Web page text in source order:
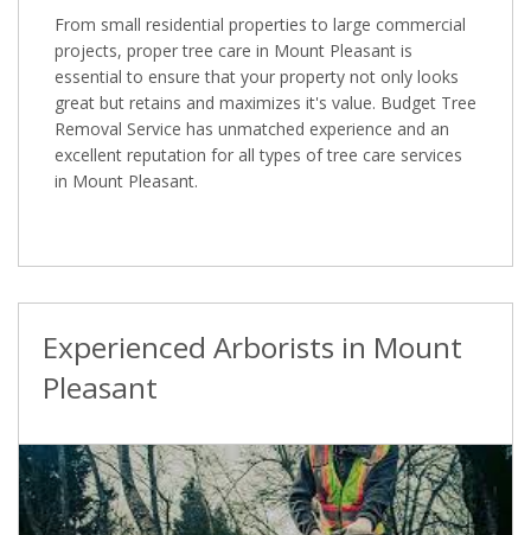
From small residential properties to large commercial
projects, proper tree care in Mount Pleasant is
essential to ensure that your property not only looks
great but retains and maximizes it's value. Budget Tree
Removal Service has unmatched experience and an
excellent reputation for all types of tree care services
in Mount Pleasant.
Experienced Arborists in Mount
Pleasant